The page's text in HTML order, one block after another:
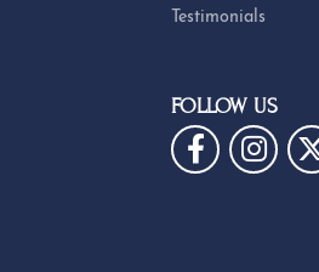
Testimonials
FOLLOW US